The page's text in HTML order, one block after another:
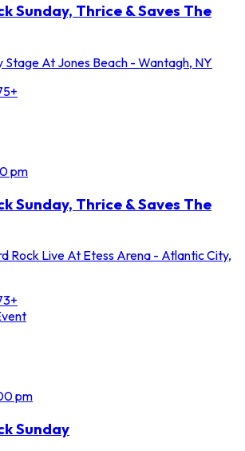
Sunday, Thrice & Saves The
Stage At Jones Beach - Wantagh, NY
pm
Sunday, Thrice & Saves The
Rock Live At Etess Arena - Atlantic City,
pm
Sunday